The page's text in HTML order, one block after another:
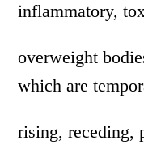
inflammatory,
overweight
which are
rising, receding,